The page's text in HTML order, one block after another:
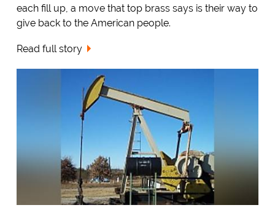
each fill up, a move that top brass says is their way to
give back to the American people.
Read full story